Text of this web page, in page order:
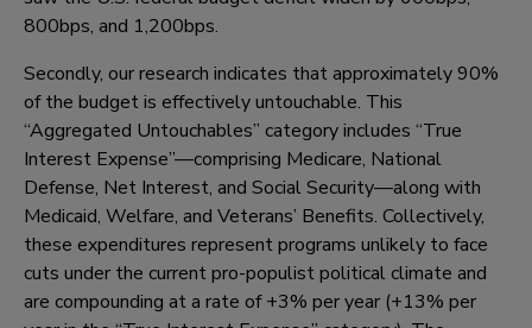
800bps, and 1,200bps.
Secondly, our research indicates that approximately 90%
of the budget is effectively untouchable. This
“Aggregated Untouchables” category includes “True
Interest Expense”—comprising Medicare, National
Defense, Net Interest, and Social Security—along with
Medicaid, Welfare, and Veterans’ Benefits. Collectively,
these expenditures represent programs unlikely to face
cuts under the current pro-populist political climate and
are compounding at a rate of +3% per year (+13% per